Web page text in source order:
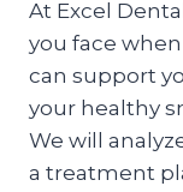
At Excel
you face
can support
your healthy
We will
a treatment